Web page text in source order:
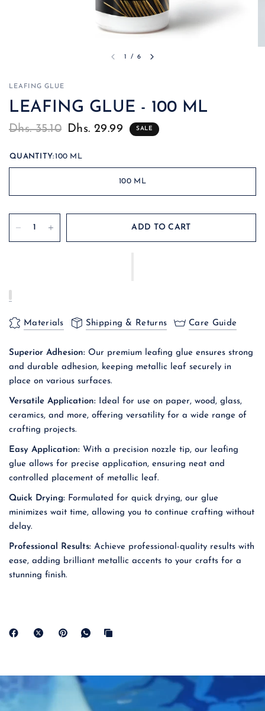
1 / 6
LEAFING GLUE
LEAFING GLUE - 100 ML
Dhs. 35.10 Dhs. 29.99 SALE
QUANTITY:100 ML
100 ML
ADD TO CART
Materials Shipping & Returns Care Guide
Superior Adhesion: Our premium leafing glue ensures strong
and durable adhesion, keeping metallic leaf securely in
place on various surfaces.
Versatile Application: Ideal for use on paper, wood, glass,
ceramics, and more, offering versatility for a wide range of
crafting projects.
Easy Application: With a precision nozzle tip, our leafing
glue allows for precise application, ensuring neat and
controlled placement of metallic leaf.
Quick Drying: Formulated for quick drying, our glue
minimizes wait time, allowing you to continue crafting without
delay.
Professional Results:Achieve professional-quality results with
ease, adding brilliant metallic accents to your crafts for a
stunning finish.